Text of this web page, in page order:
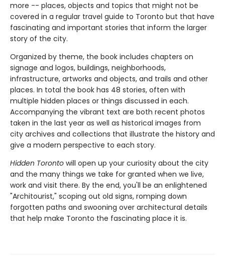
more -- places, objects and topics that might not be
covered in a regular travel guide to Toronto but that have
fascinating and important stories that inform the larger
story of the city.
Organized by theme, the book includes chapters on
signage and logos, buildings, neighborhoods,
infrastructure, artworks and objects, and trails and other
places. In total the book has 48 stories, often with
multiple hidden places or things discussed in each.
Accompanying the vibrant text are both recent photos
taken in the last year as well as historical images from
city archives and collections that illustrate the history and
give a modern perspective to each story.
Hidden Toronto will open up your curiosity about the city
and the many things we take for granted when we live,
work and visit there. By the end, you'll be an enlightened
"Architourist," scoping out old signs, romping down
forgotten paths and swooning over architectural details
that help make Toronto the fascinating place it is.